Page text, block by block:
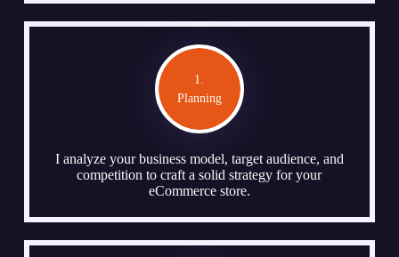
1.
Planning
I analyze your business model, target audience, and
competition to craft a solid strategy for your
eCommerce store.